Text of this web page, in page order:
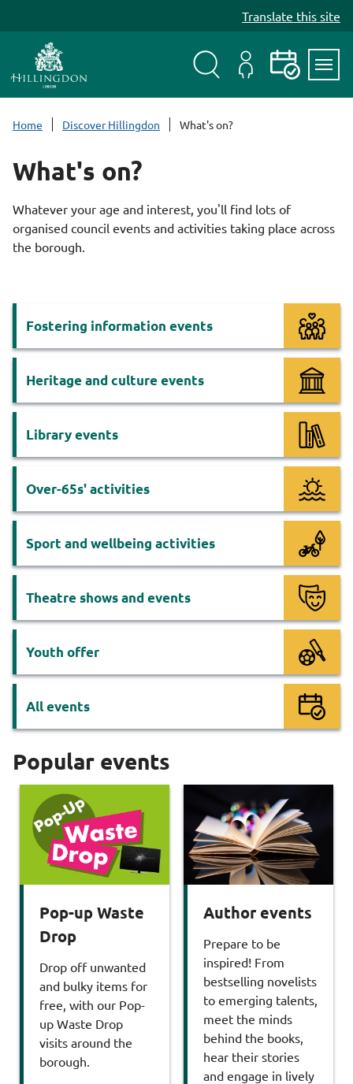
Translate this site
Home
Discover Hillingdon What's on?
What's on?
Whatever your age and interest, you'll find lots of
organised council events and activities taking place across
the borough.
Services
Fostering information events
Heritage and culture events
Library events
Over-65s' activities
Sport and wellbeing activities
Theatre shows and events
Youth offer
All events
Popular events
Pop-up Waste
Drop
Drop off unwanted
and bulky items for
free, with our Pop-
up Waste Drop
visits around the
borough.
Author events
Prepare to be
inspired! From
bestselling novelists
to emerging talents,
meet the minds
behind the books,
hear their stories
and engage in lively